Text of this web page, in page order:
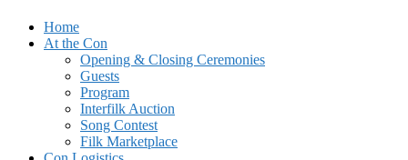
Skip
FilKONtario
Ontario's Science Fiction and Fantasy Music Festival
Home
At the Con
Opening & Closing Ceremonies
Guests
Program
Interfilk Auction
Song Contest
Filk Marketplace